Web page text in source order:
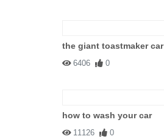
the giant toastmaker car
6406 0
how to wash your car
11126 0